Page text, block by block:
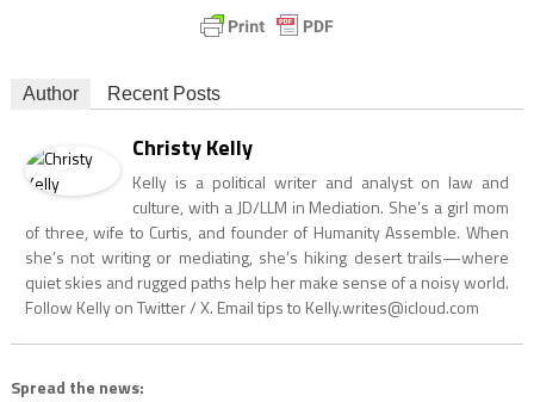
Author Recent Posts
Christy Kelly
Kelly is a political writer and analyst on law and
culture, with a JD/LLM in Mediation. She’s a girl mom
of three, wife to Curtis, and founder of Humanity Assemble. When
she’s not writing or mediating, she’s hiking desert trails—where
quiet skies and rugged paths help her make sense of a noisy world.
Follow Kelly on Twitter / X. Email tips to Kelly.writes@icloud.com
Spread the news: